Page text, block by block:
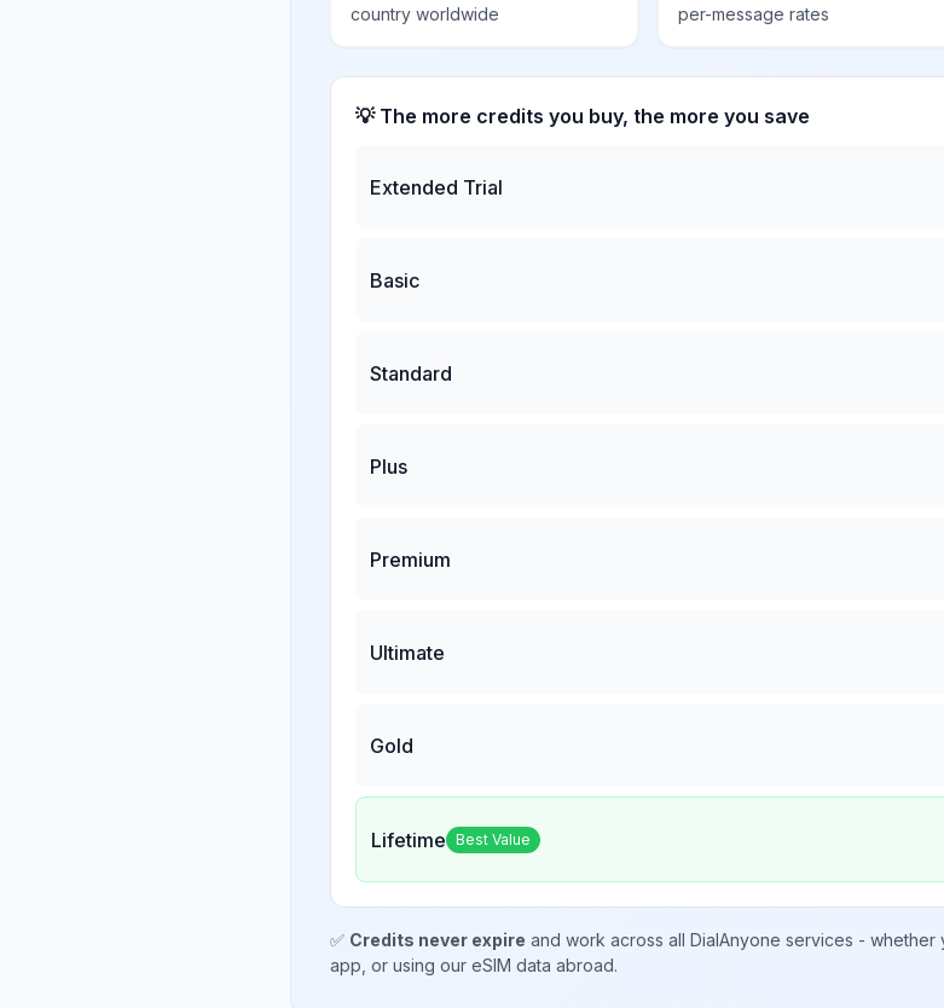
country worldwide
per-message rates
💡 The more credits you buy, the more you save
Extended Trial
Basic
Standard
Plus
Premium
Ultimate
Gold
Lifetime Best Value
✅ Credits never expire and work across all DialAnyone services -
app, or using our eSIM data abroad.